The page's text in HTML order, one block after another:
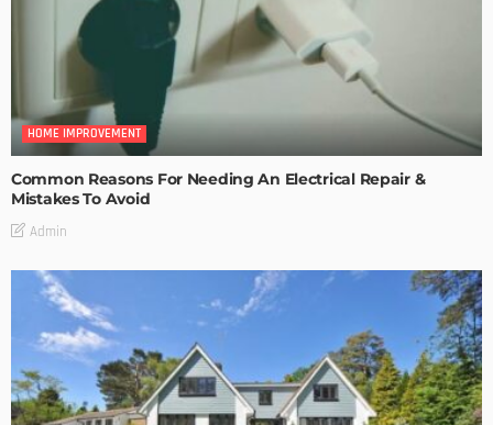
HOME IMPROVEMENT
Common Reasons For Needing An Electrical Repair &
Mistakes To Avoid
Admin